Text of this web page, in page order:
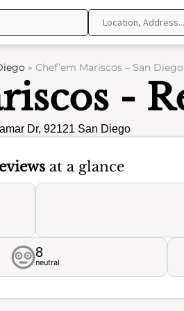
» Chef’em Mariscos – San
-
Dr, 92121 San Diego
at a glance
8
neutral